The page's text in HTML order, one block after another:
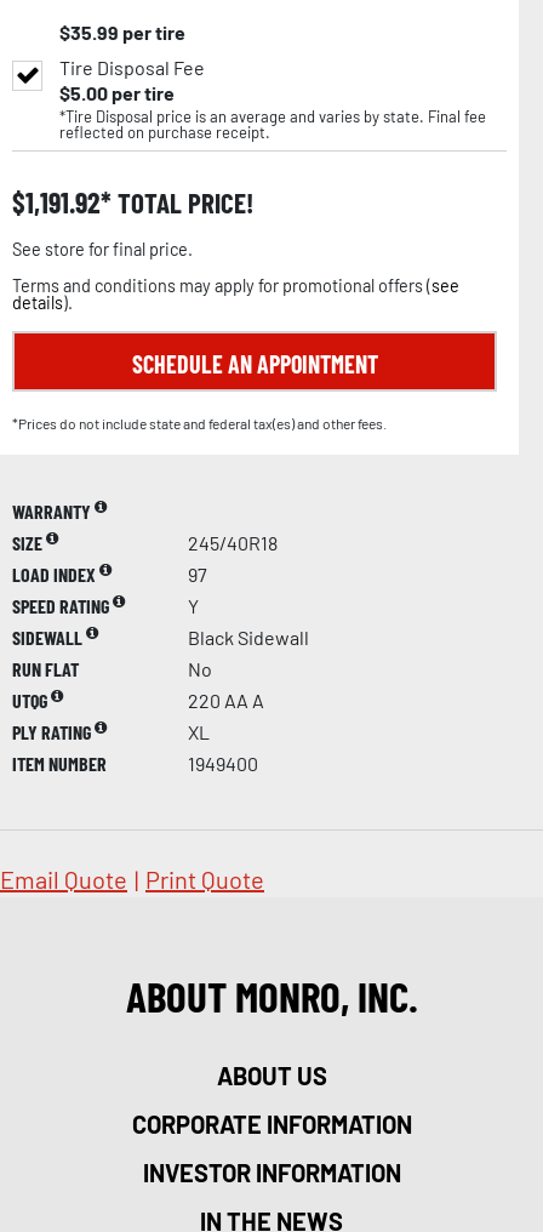
$35.99 per tire
Tire Disposal Fee
$5.00per tire
*Tire Disposal price is an average and varies by state. Final fee
reflected on purchase receipt.
$1,191.92 TOTAL PRICE!
See store for final price.
Terms and conditions may apply for promotional offers (see
details).
SCHEDULE AN APPOINTMENT
*Prices do not include state and federal tax(es) and other fees.
WARRANTY
SIZE
245/40R18
LOAD INDEX
97
SPEED RATING
Y
SIDEWALL
Black Sidewall
RUN FLAT
No
UTQG
220 AA A
PLY RATING
XL
ITEM NUMBER
1949400
Email Quote | Print Quote
ABOUT MONRO, INC.
ABOUT US
CORPORATE INFORMATION
INVESTOR INFORMATION
IN THE NEWS